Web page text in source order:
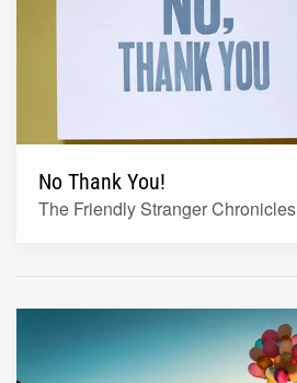
No Thank You!
The Friendly Stranger Chronicles